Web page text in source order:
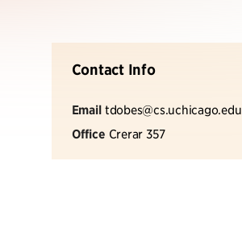
Contact Info
Email tdobes@cs.uchicago.edu
Office Crerar 357